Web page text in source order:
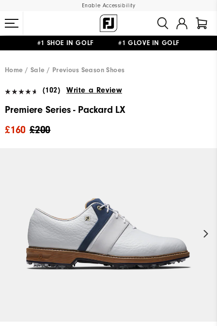
Enable Accessibility
#1 SHOE IN GOLF #1 GLOVE IN GOLF
Home
Sale Previous Season Shoes
(102) Write a Review
Premiere Series - Packard LX
£200
£160